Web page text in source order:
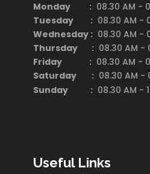
Monday : 08.30 AM -
Tuesday : 08.30 AM -
Wednesday : 08.30 AM -
Thursday : 08.30 AM -
Friday : 08.30 AM -
Saturday
: 08.30 AM -
Sunday : 08.30 AM -
Useful Links